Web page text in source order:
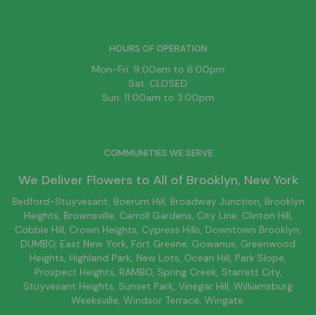
HOURS OF OPERATION
Mon-Fri: 9:00am to 6:00pm
Sat: CLOSED
Sun: 11:00am to 3:00pm
COMMUNITIES WE SERVE
We Deliver Flowers to All of Brooklyn, New York
Bedford-Stuyvesant, Boerum Hill, Broadway Junction, Brooklyn
Heights, Brownsville, Carroll Gardens, City Line, Clinton Hill,
Cobble Hill, Crown Heights, Cypress Hills, Downtown Brooklyn,
DUMBO, East New York, Fort Greene, Gowanus, Greenwood
Heights, Highland Park, New Lots, Ocean Hill, Park Slope,
Prospect Heights, RAMBO, Spring Creek, Starrett City,
Stuyvesant Heights, Sunset Park, Vinegar Hill, Williamsburg
Weeksville, Windsor Terrace, Wingate.